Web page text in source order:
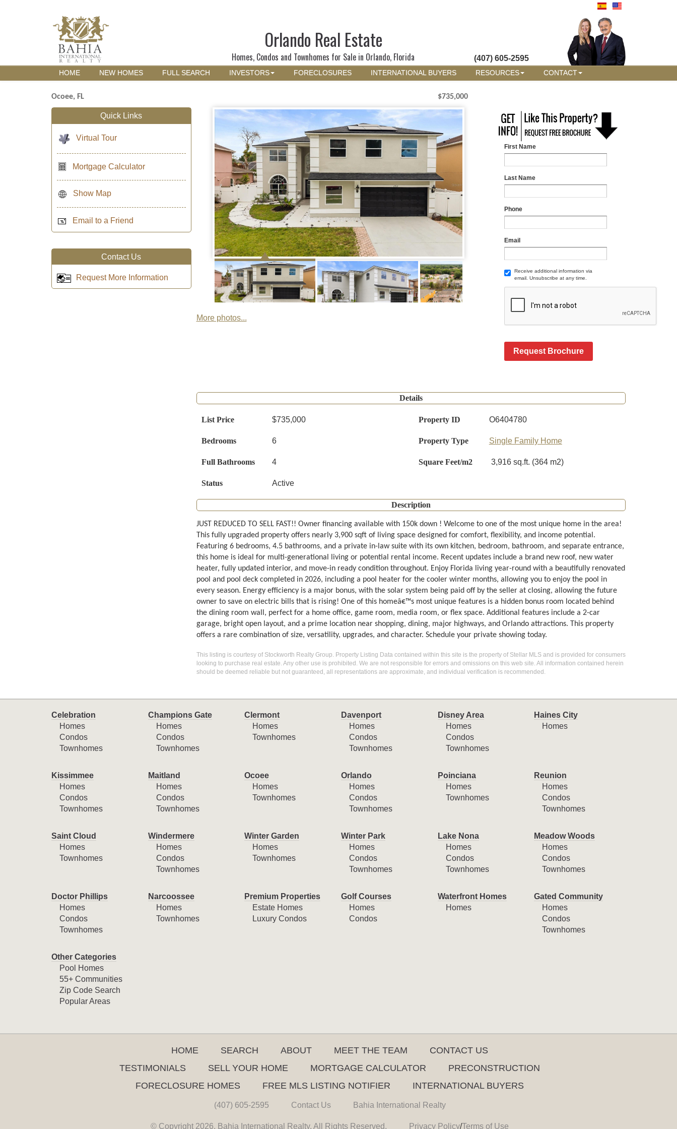
Orlando Real Estate
Homes, Condos and Townhomes for Sale in Orlando, Florida (407) 605-2595
HOME NEW HOMES FULL SEARCH INVESTORS FORECLOSURES INTERNATIONAL BUYERS RESOURCES CONTACT
Ocoee, FL $735,000
More photos...
First Name
Last Name
Phone
Email
Receive additional information via
email. Unsubscribe at any time.
Request Brochure
Details
List Price $735,000 Property ID O6404780
Bedrooms 6 Property Type Single Family Home
Full Bathrooms 4 Square Feet/m2 3,916 sq.ft. (364 m2)
Status Active
Description
JUST REDUCED TO SELL FAST!! Owner financing available with 150k down ! Welcome to one of the most unique home in the area!
This fully upgraded property offers nearly 3,900 sqft of living space designed for comfort, flexibility, and income potential.
Featuring 6 bedrooms, 4.5 bathrooms, and a private in-law suite with its own kitchen, bedroom, bathroom, and separate entrance,
this home is ideal for multi-generational living or potential rental income. Recent updates include a brand new roof, new water
heater, fully updated interior, and move-in ready condition throughout. Enjoy Florida living year-round with a beautifully renovated
pool and pool deck completed in 2026, including a pool heater for the cooler winter months, allowing you to enjoy the pool in
every season. Energy efficiency is a major bonus, with the solar system being paid off by the seller at closing, allowing the future
owner to save on electric bills that is rising! One of this homeâ€™s most unique features is a hidden bonus room located behind
the dining room wall, perfect for a home office, game room, media room, or flex space. Additional features include a 2-car
garage, bright open layout, and a prime location near shopping, dining, major highways, and Orlando attractions. This property
offers a rare combination of size, versatility, upgrades, and character. Schedule your private showing today.
This listing is courtesy of Stockworth Realty Group. Property Listing Data contained within this site is the property of Stellar MLS and is provided for consumers
looking to purchase real estate. Any other use is prohibited. We are not responsible for errors and omissions on this web site. All information contained herein
should be deemed reliable but not guaranteed, all representations are approximate, and individual verification is recommended.
Quick Links
Virtual Tour
Mortgage Calculator
Show Map
Email to a Friend
Contact Us
Request More Information
Celebration
Homes
Condos
Townhomes
Champions Gate
Homes
Condos
Townhomes
Clermont
Homes
Townhomes
Davenport
Homes
Condos
Townhomes
Disney Area
Homes
Condos
Townhomes
Haines City
Homes
Kissimmee
Homes
Condos
Townhomes
Maitland
Homes
Condos
Townhomes
Ocoee
Homes
Townhomes
Orlando
Homes
Condos
Townhomes
Poinciana
Homes
Townhomes
Reunion
Homes
Condos
Townhomes
Saint Cloud
Homes
Townhomes
Windermere
Homes
Condos
Townhomes
Winter Garden
Homes
Townhomes
Winter Park
Homes
Condos
Townhomes
Lake Nona
Homes
Condos
Townhomes
Meadow Woods
Homes
Condos
Townhomes
Doctor Phillips
Homes
Condos
Townhomes
Narcoossee
Homes
Townhomes
Premium Properties
Estate Homes
Luxury Condos
Golf Courses
Homes
Condos
Waterfront Homes
Homes
Gated Community
Homes
Condos
Townhomes
Other Categories
Pool Homes
55+ Communities
Zip Code Search
Popular Areas
HOME SEARCH ABOUT MEET THE TEAM
CONTACT US
TESTIMONIALS
SELL YOUR HOME MORTGAGE CALCULATOR
PRECONSTRUCTION
FORECLOSURE HOMES
FREE MLS LISTING NOTIFIER INTERNATIONAL BUYERS
(407) 605-2595 Contact Us Bahia International Realty
© Copyright 2026. Bahia International Realty. All Rights Reserved. Privacy Policy/Terms of Use